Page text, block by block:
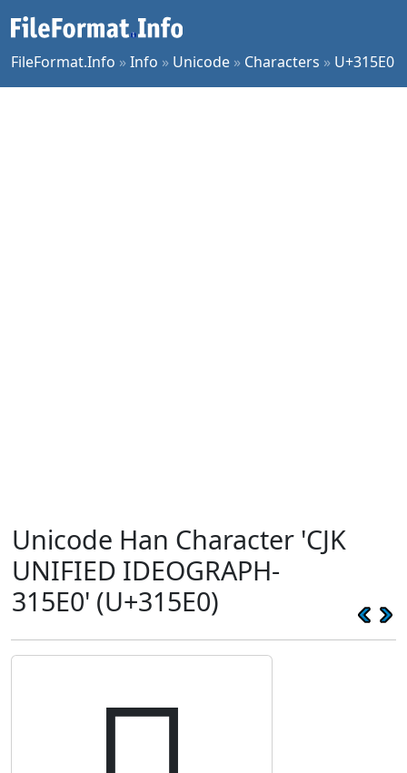
FileFormat.Info »Info » Unicode » Characters » U+315E0
Unicode Han Character 'CJK
UNIFIED IDEOGRAPH-
315E0' (U+315E0)